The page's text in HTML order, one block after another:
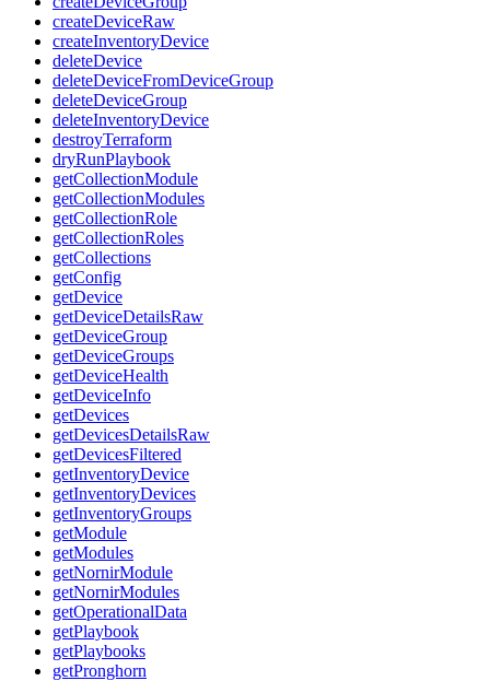
createDeviceRaw
createInventoryDevice
deleteDevice
deleteDeviceFromDeviceGroup
deleteDeviceGroup
deleteInventoryDevice
destroyTerraform
dryRunPlaybook
getCollectionModule
getCollectionModules
getCollectionRole
getCollectionRoles
getCollections
getConfig
getDevice
getDeviceDetailsRaw
getDeviceGroup
getDeviceGroups
getDeviceHealth
getDeviceInfo
getDevices
getDevicesDetailsRaw
getDevicesFiltered
getInventoryDevice
getInventoryDevices
getInventoryGroups
getModule
getModules
getNornirModule
getNornirModules
getOperationalData
getPlaybook
getPlaybooks
getPronghorn